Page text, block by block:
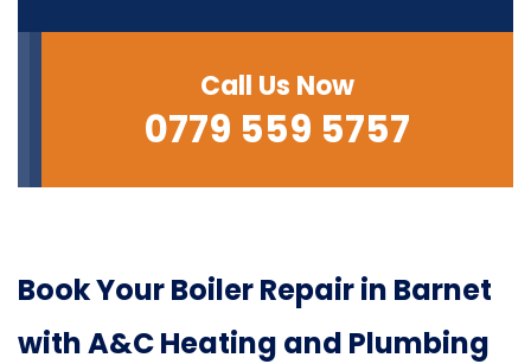
Call Us Now
0779 559 5757
Book Your Boiler Repair in Barnet
with A&C Heating and Plumbing